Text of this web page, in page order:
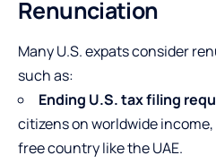
Renunciation
Many U.S. expats consider
such as:
Ending U.S. tax filing
citizens on worldwide
free country like the UAE.